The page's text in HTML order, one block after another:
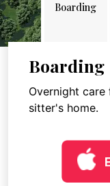
Boarding
Boarding
Overnight
sitter's home.